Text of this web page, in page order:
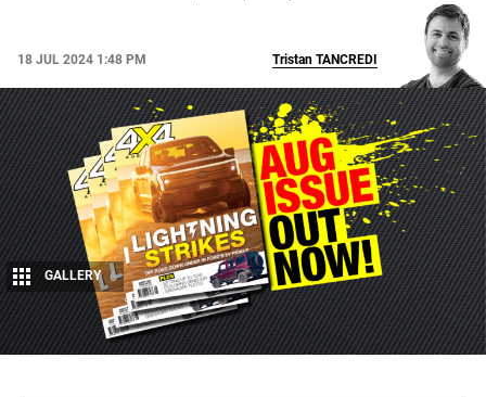
18 JUL 2024 1:48 PM
Share
Tristan TANCREDI
GALLERY 6